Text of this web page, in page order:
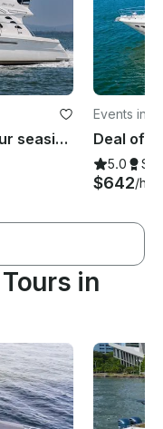
Sea Ray 56' Luxe Yacht: Your seaside escape awaits!
Events in
5.0
$642/
in